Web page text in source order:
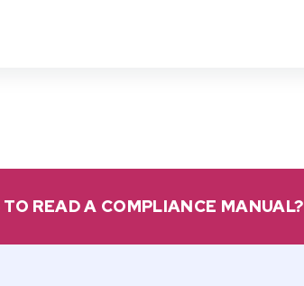
READ A COMPLIANCE MANUAL?